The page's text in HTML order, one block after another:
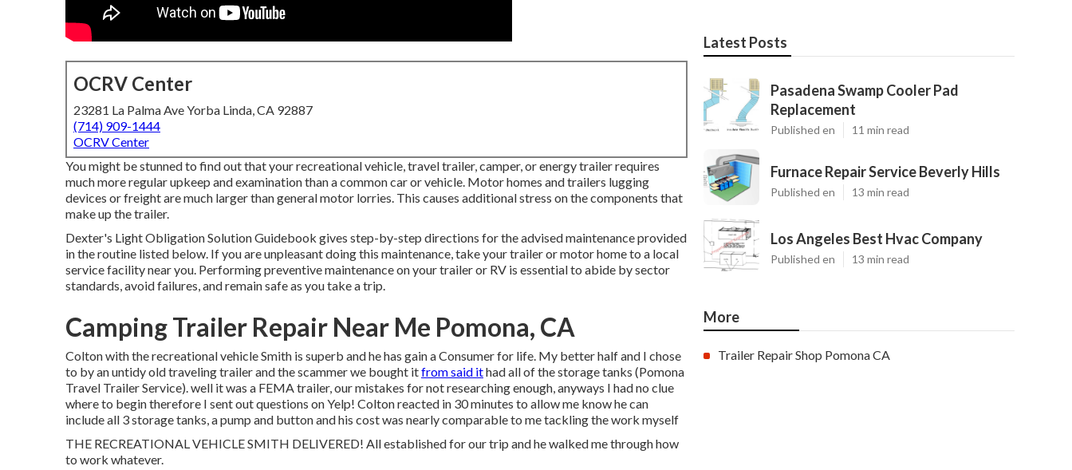
OCRV Center
23281 La Palma Ave Yorba Linda, CA 92887
(714) 909-1444
OCRV Center
You might be stunned to find out that your recreational vehicle, travel trailer, camper, or energy trailer requires
much more regular upkeep and examination than a common car or vehicle. Motor homes and trailers lugging
devices or freight are much larger than general motor lorries. This causes additional stress on the components that
make up the trailer.
Dexter's Light Obligation Solution Guidebook gives step-by-step directions for the advised maintenance provided
in the routine listed below. If you are unpleasant doing this maintenance, take your trailer or motor home to a local
service facilitynear you. Performing preventive maintenance on your trailer or RV is essential to abide by sector
standards, avoid failures, and remain safe as you take a trip.
Camping Trailer Repair Near Me Pomona, CA
Colton with the recreational vehicle Smith is superb and he has gain a Consumer for life. My better half and I chose
to by an untidy old traveling trailer and the scammer we bought itfrom said ithad all of the storage tanks (Pomona
Travel Trailer Service). well it was a FEMA trailer, our mistakes for not researching enough, anyways I had no clue
where to begin therefore I sent out questions on Yelp! Colton reacted in 30 minutes to allow me know he can
include all 3 storage tanks, a pump and button and his cost was nearly comparable to me tackling the work myself
THE RECREATIONAL VEHICLE SMITH DELIVERED! All established for our trip and he walked me through how
to work whatever.
Latest Posts
Pasadena Swamp Cooler Pad
Replacement
Published en 11 min read
Furnace Repair Service Beverly Hills
Published en 13 min read
Los Angeles Best Hvac Company
Published en 13 min read
More
Trailer Repair Shop Pomona CA